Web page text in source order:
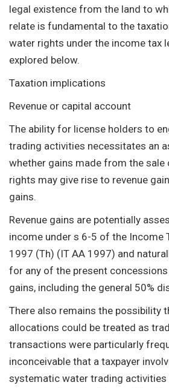
legal existence from the land to
relate is fundamental to the
water rights under the income tax
explored below.
Taxation implications
Revenue or capital account
The ability for license holders to
trading activities necessitates an
whether gains made from the
rights may give rise to revenue
gains.
Revenue gains are potentially
income under s 6-5 of the Income
1997 (Th) (IT AA 1997) and
for any of the present
gains, including the general 50%
There also remains the possibility
allocations could be treated as
transactions were particularly
inconceivable that a taxpayer
systematic water trading activities